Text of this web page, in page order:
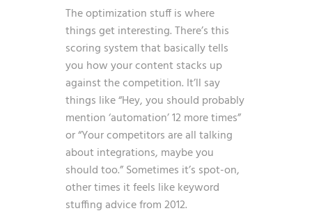
The optimization stuff is where
things get interesting. There’s this
scoring system that basically tells
you how your content stacks up
against the competition. It’ll say
things like “Hey, you should probably
mention ‘automation’ 12 more times”
or “Your competitors are all talking
about integrations, maybe you
should too.” Sometimes it’s spot-on,
other times it feels like keyword
stuffing advice from 2012.